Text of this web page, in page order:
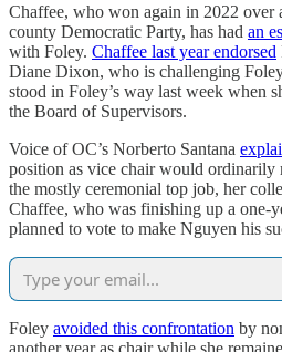
Chaffee, who won again in 2022 over
county Democratic Party, has had an
with Foley. Chaffee last year endorsed
Diane Dixon, who is challenging
stood in Foley’s way last week when
the Board of Supervisors.
Voice of OC’s Norberto Santana
position as vice chair would ordinarily
the mostly ceremonial top job, her
Chaffee, who was finishing up a one-
planned to vote to make Nguyen his
Foley avoided this confrontation by
another year as chair while she